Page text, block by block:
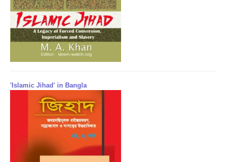
'Islamic Jihad' in Bangla